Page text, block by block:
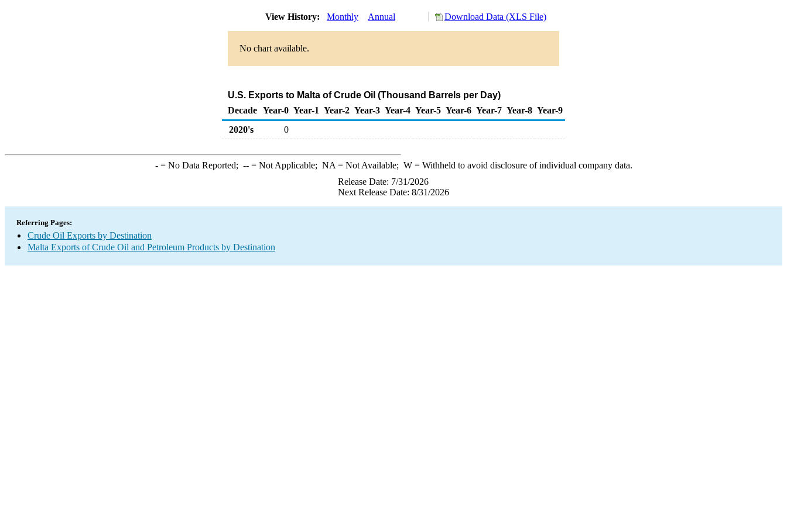
View History: Monthly Annual Download Data (XLS File)
No chart available.
U.S. Exports to Malta of Crude Oil (Thousand Barrels per Day)
Decade Year-0 Year-1 Year-2 Year-3 Year-4 Year-5 Year-6 Year-7 Year-8 Year-9
2020's
0
-= No Data Reported; --= Not Applicable; NA = Not Available; W= Withheld to avoid disclosure of individual company data.
Release Date: 7/31/2026
Next Release Date: 8/31/2026
Referring Pages:
Crude Oil Exports by Destination
Malta Exports of Crude Oil and Petroleum Products by Destination